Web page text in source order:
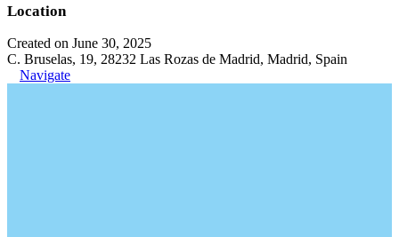
Location
Created on June 30, 2025
C. Bruselas, 19, 28232 Las Rozas de Madrid, Madrid, Spain
Navigate